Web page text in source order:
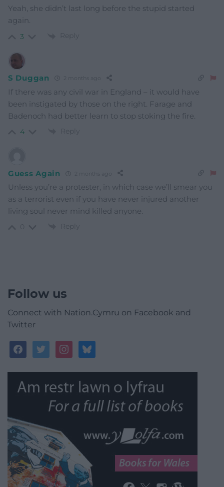
Yeah, she didn’t last long before the stupid started
again.
3 Reply
S Duggan 2 months ago
If there was any civil war in England – it would have
been instigated by those on the right. Farage and
Badenoch had better learn to stop stoking the fire.
4 Reply
Guess Again 2 months ago
Unless you’re a protester, in which case we’ll smear you
as a terrorist even if you have never injured another
living soul never mind killed anyone.
Reply
Follow us
Connect with Nation.Cymru on Facebook and
Twitter
facebooktwitterinstagrambluesky